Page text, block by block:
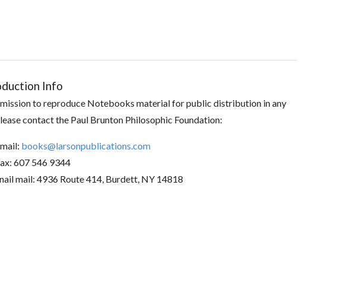
Info
to reproduce Notebooks material for public distribution in any
contact the Paul Brunton Philosophic Foundation:
books@larsonpublications.com
607 546 9344
mail: 4936 Route 414, Burdett, NY 14818